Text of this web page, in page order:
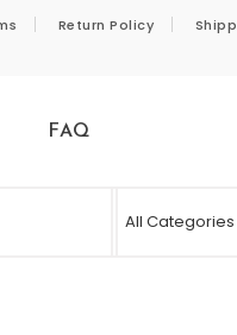
Return Policy
FAQ